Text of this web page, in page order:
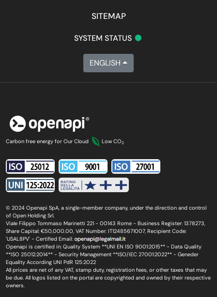
SITEMAP
SYSTEM STATUS •
ENGLISH
Carbon free energy for Our Cloud Low CO2
© 2024 Openapi SpA, a single-member company, under the direction and control
of Open Holding Srl.
Viale Filippo Tommaso Marinetti 221 - 00143 Rome - Business Register: 1378273,
Share Capital: €50,000.00, VAT Number: IT12485671007, Recipient Code:
'USAL8PV' - Certified Email:
Openapi is certified in: Quality System **UNI EN ISO 9001:2015** - Data Quality
**ISO 25012:2014** - Security Management **ISO/IEC 27001:2022** - Geneder
Equality According UNI PdR 125:2022
All prices are net of any VAT, stamp duty, registration fees, or other taxes that may
be due. All logos listed on the portal are copyrighted and owned by their respective
owners.